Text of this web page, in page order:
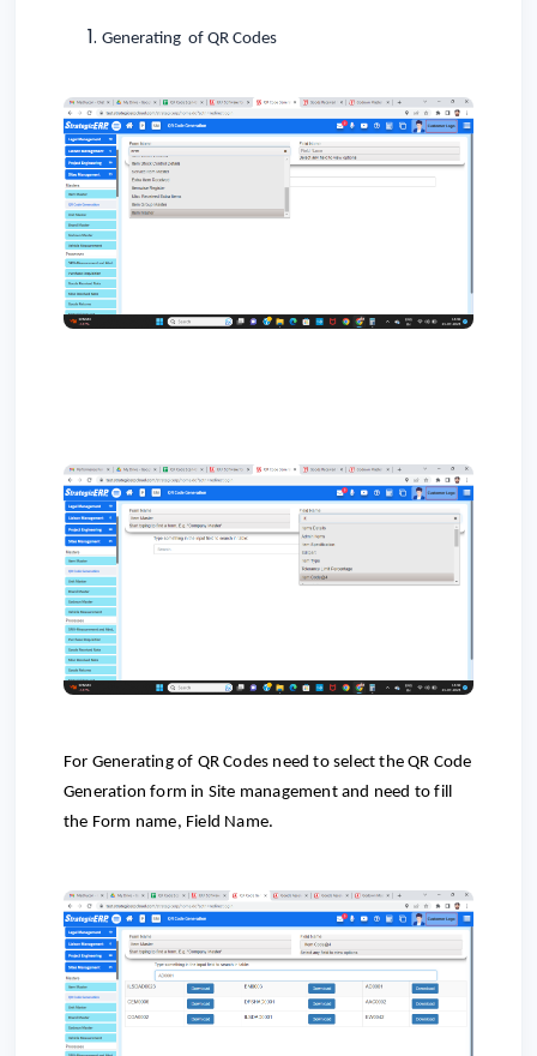
Generating of QR Codes
For Generating of QR Codes need to select the QR Code
Generation form in Site management and need to fill
the Form name, Field Name.